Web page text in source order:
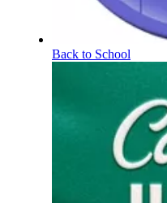
Back to School